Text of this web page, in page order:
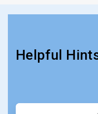
Helpful
ArticleTile